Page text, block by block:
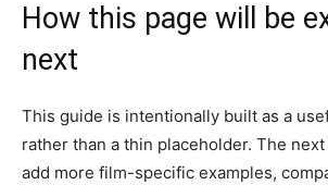
How this page will be
next
This guide is intentionally built as a
rather than a thin placeholder. The
add more film-specific examples,